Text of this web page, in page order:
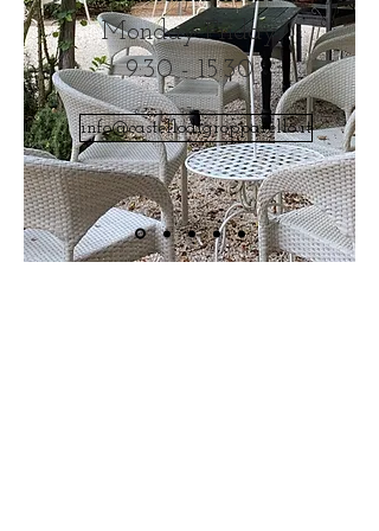
Monday Friday
9:30 - 15:30
info@castellodigropparello.it